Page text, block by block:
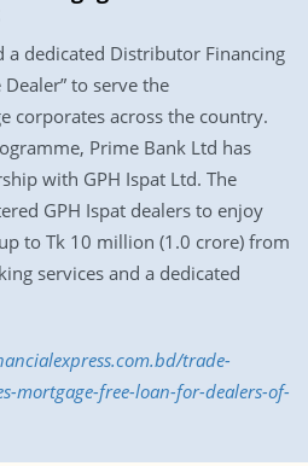
a dedicated Distributor Financing
to serve the
corporates across the country.
Prime Bank Ltd has
with GPH Ispat Ltd. The
GPH Ispat dealers to enjoy
to Tk 10 million (1.0 crore) from
services and a dedicated
trade-
mortgage-free-loan-for-dealers-of-